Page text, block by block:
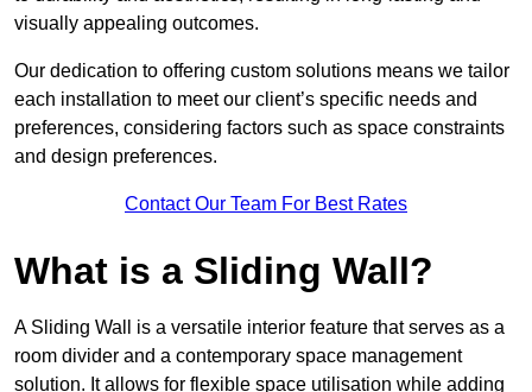
visually appealing outcomes.
Our dedication to offering custom solutions means we tailor
each installation to meet our client’s specific needs and
preferences, considering factors such as space constraints
and design preferences.
Contact Our Team For Best Rates
What is a Sliding Wall?
A Sliding Wall is a versatile interior feature that serves as a
room divider and a contemporary space management
solution. It allows for flexible space utilisation while adding